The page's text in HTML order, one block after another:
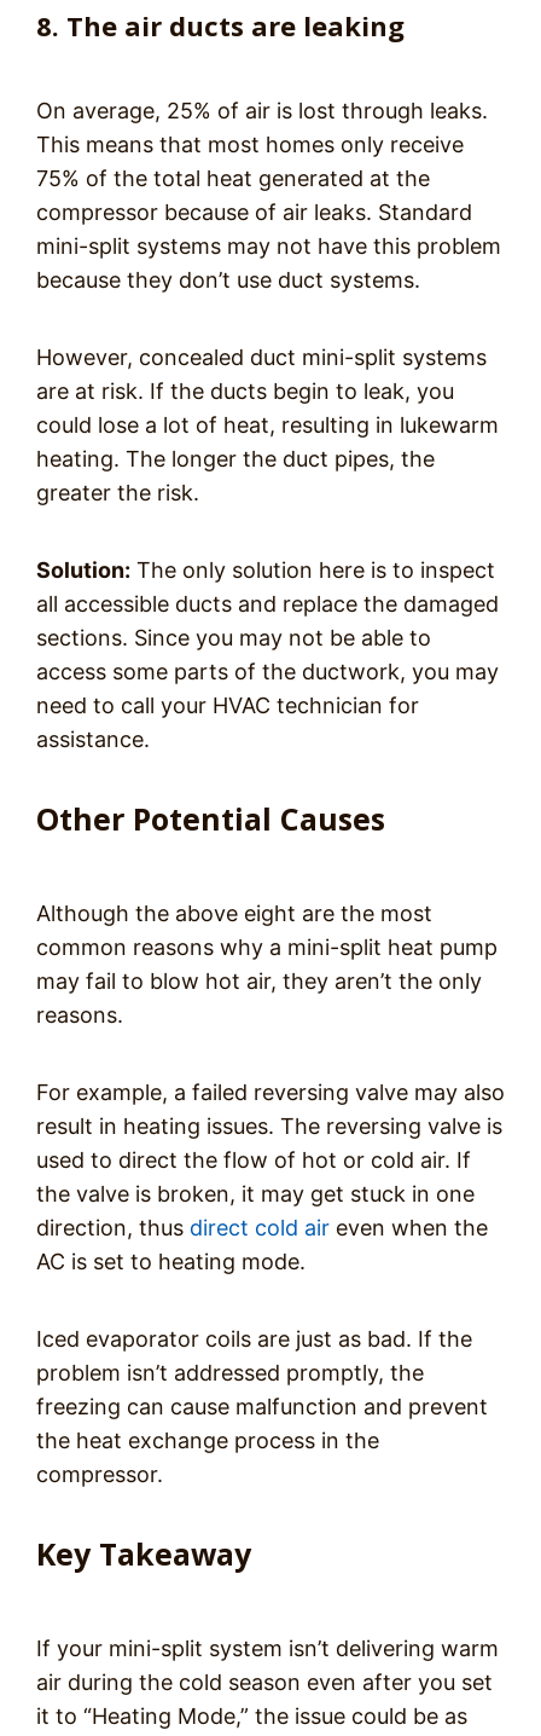
8. The air ducts are leaking
On average, 25% of air is lost through leaks.
This means that most homes only receive
75% of the total heat generated at the
compressor because of air leaks. Standard
mini-split systems may not have this problem
because they don’t use duct systems.
However, concealed duct mini-split systems
are at risk. If the ducts begin to leak, you
could lose a lot of heat, resulting in lukewarm
heating. The longer the duct pipes, the
greater the risk.
Solution: The only solution here is to inspect
all accessible ducts and replace the damaged
sections. Since you may not be able to
access some parts of the ductwork, you may
need to call your HVAC technician for
assistance.
Other Potential Causes
Although the above eight are the most
common reasons why a mini-split heat pump
may fail to blow hot air, they aren’t the only
reasons.
For example, a failed reversing valve may also
result in heating issues. The reversing valve is
used to direct the flow of hot or cold air. If
the valve is broken, it may get stuck in one
direction, thus direct cold air even when the
AC is set to heating mode.
Iced evaporator coils are just as bad. If the
problem isn’t addressed promptly, the
freezing can cause malfunction and prevent
the heat exchange process in the
compressor.
Key Takeaway
If your mini-split system isn’t delivering warm
air during the cold season even after you set
it to “Heating Mode,” the issue could be as